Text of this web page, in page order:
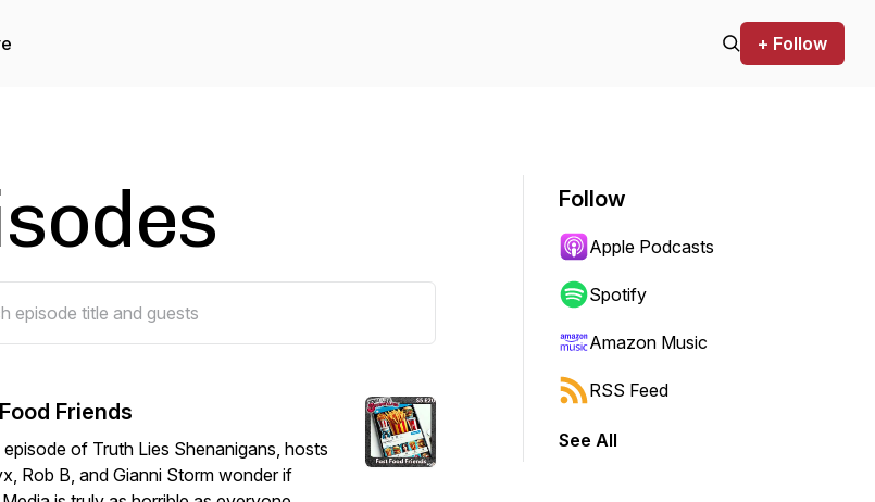
+ Follow
Friends
episode of Truth Lies Shenanigans, hosts
Rob B, and Gianni Storm wonder if
Follow
Apple Podcasts
Spotify
Amazon Music
RSS Feed
See All